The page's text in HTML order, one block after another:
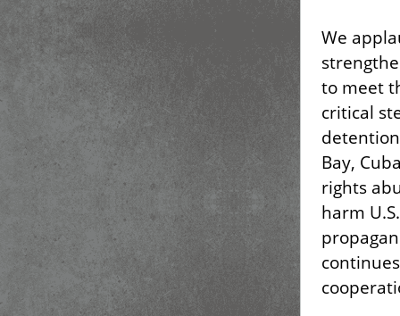
We
to meet
critical
Bay,
rights
harm